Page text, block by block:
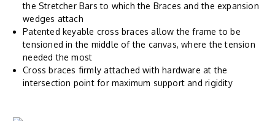
the Stretcher Bars to which the Braces and the expansion
wedges attach
Patented keyable cross braces allow the frame to be
tensioned in the middle of the canvas, where the tension
needed the most
Cross braces firmly attached with hardware at the
intersection point for maximum support and rigidity